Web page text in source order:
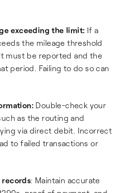
exceeding the limit: If a
the mileage threshold
must be reported and the
period. Failing to do so can
Double-check your
as the routing and
via direct debit. Incorrect
to failed transactions or
records: Maintain accurate